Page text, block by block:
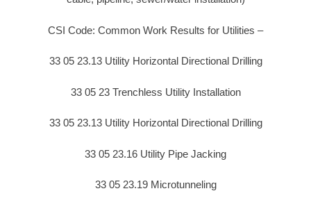
CSI Code: Common Work Results for Utilities –
33 05 23.13 Utility Horizontal Directional Drilling
33 05 23 Trenchless Utility Installation
33 05 23.13 Utility Horizontal Directional Drilling
33 05 23.16 Utility Pipe Jacking
33 05 23.19 Microtunneling